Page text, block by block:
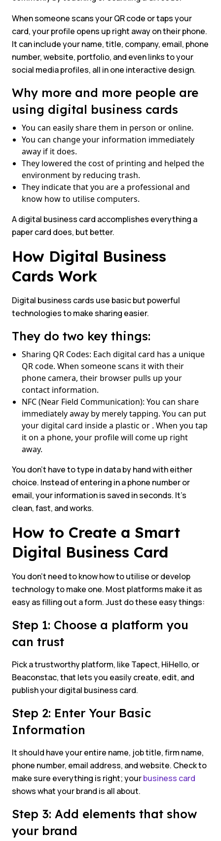
When someone scans your QR code or taps your
card, your profile opens up right away on their phone.
It can include your name, title, company, email, phone
number, website, portfolio, and even links to your
social media profiles, all in one interactive design.
Why more and more people are
using digital business cards
You can easily share them in person or online.
You can change your information immediately
away if it does.
They lowered the cost of printing and helped the
environment by reducing trash.
They indicate that you are a professional and
know how to utilise computers.
A digital business card accomplishes everything a
paper card does, but better.
How Digital Business
Cards Work
Digital business cards use basic but powerful
technologies to make sharing easier.
They do two key things:
Sharing QR Codes: Each digital card has a unique
QR code. When someone scans it with their
phone camera, their browser pulls up your
contact information.
NFC (Near Field Communication): You can share
immediately away by merely tapping. You can put
your digital card inside a plastic or . When you tap
it on a phone, your profile will come up right
away.
You don’t have to type in data by hand with either
choice. Instead of entering in a phone number or
email, your information is saved in seconds. It’s
clean, fast, and works.
How to Create a Smart
Digital Business Card
You don’t need to know how to utilise or develop
technology to make one. Most platforms make it as
easy as filling out a form. Just do these easy things:
Step 1: Choose a platform you
can trust
Pick a trustworthy platform, like Tapect, HiHello, or
Beaconstac, that lets you easily create, edit, and
publish your digital business card.
Step 2: Enter Your Basic
Information
It should have your entire name, job title, firm name,
phone number, email address, and website. Check to
make sure everything is right; yourbusiness card
shows what your brand is all about.
Step 3: Add elements that show
your brand